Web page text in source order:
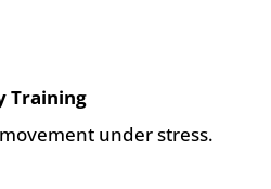
Training
under stress.